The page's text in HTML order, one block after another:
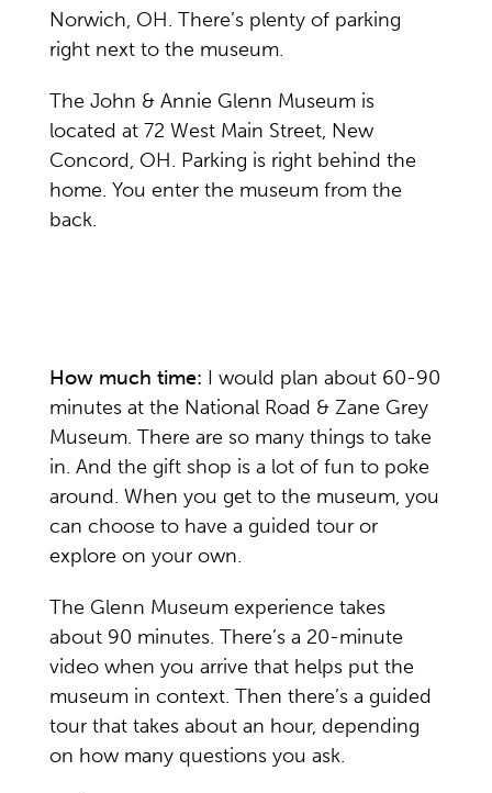
Norwich, OH. There’s plenty of parking
right next to the museum.
The John & Annie Glenn Museum is
located at 72 West Main Street, New
Concord, OH. Parking is right behind the
home. You enter the museum from the
back.
How much time: I would plan about 60-90
minutes at the National Road & Zane Grey
Museum. There are so many things to take
in. And the gift shop is a lot of fun to poke
around. When you get to the museum, you
can choose to have a guided tour or
explore on your own.
The Glenn Museum experience takes
about 90 minutes. There’s a 20-minute
video when you arrive that helps put the
museum in context. Then there’s a guided
tour that takes about an hour, depending
on how many questions you ask.